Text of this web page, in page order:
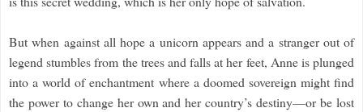
But when against all hope a unicorn appears and a stranger out of
legend stumbles from the trees and falls at her feet, Anne is plunged
into a world of enchantment where a doomed sovereign might find
the power to change her own and her country’s destiny—or be lost